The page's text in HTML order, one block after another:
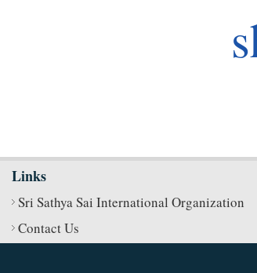
Links
Sri Sathya Sai International Organization
Contact Us